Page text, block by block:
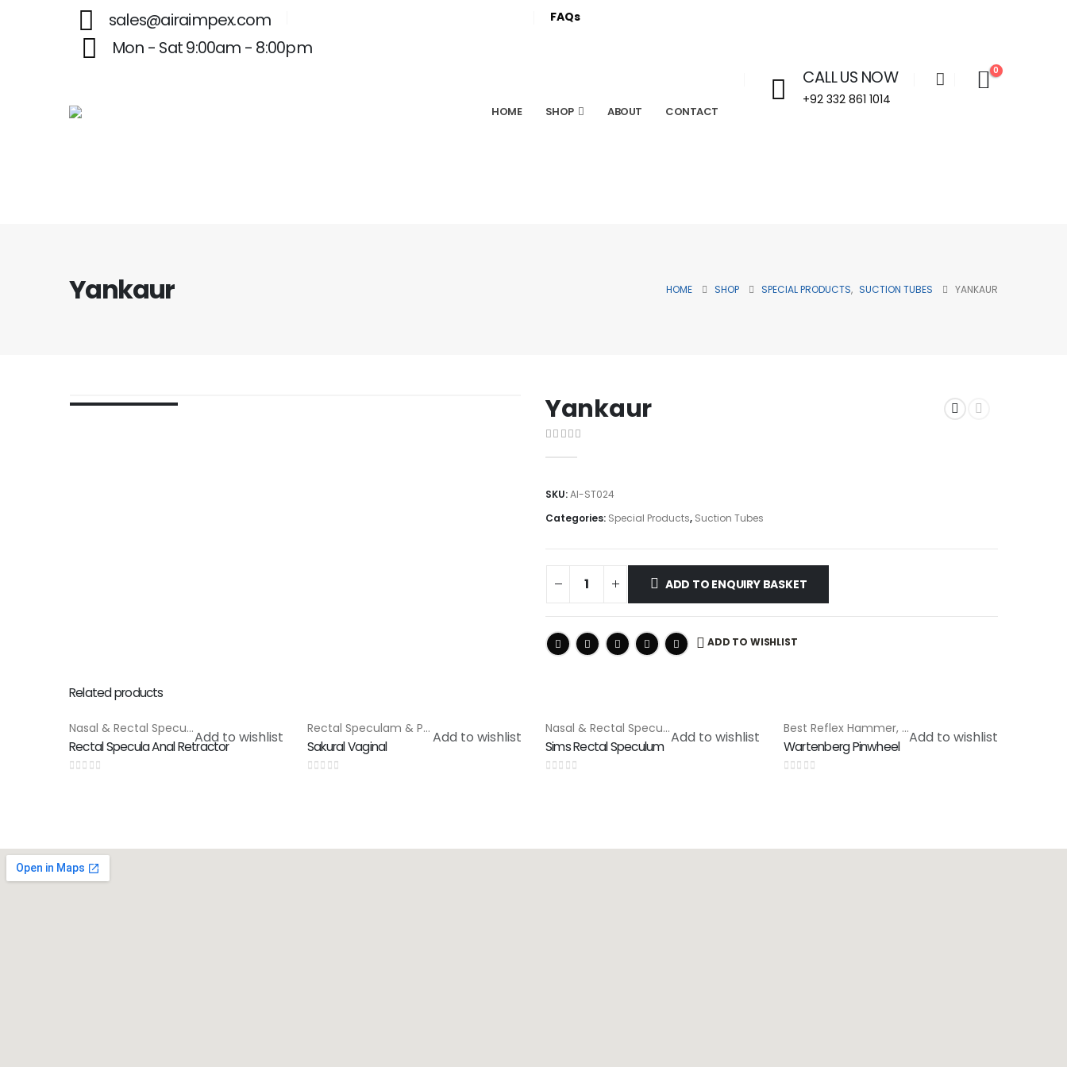
sales@airaimpex.com
Mon - Sat 9:00am - 8:00pm
FAQs
HOME SHOP ABOUT CONTACT
CALL US NOW
+92 332 861 1014
0
Yankaur HOME SHOP SPECIAL PRODUCTS, SUCTION TUBES YANKAUR
Yankaur
SKU:AI-ST024
Categories: Special Products, Suction Tubes
ADD TO ENQUIRY BASKET
ADD TO WISHLIST
Related products
HOT Add to wishlist
Nasal & Rectal Speculam , Special Products
Rectal Specula Anal Retractor
Add to wishlist
Rectal Speculam & Proctoscope , Special Products
Sakural Vaginal
Add to wishlist
Nasal & Rectal Speculam , Special Products
Sims Rectal Speculum
Add to wishlist
Best Reflex Hammer, Special Products
Wartenberg Pinwheel